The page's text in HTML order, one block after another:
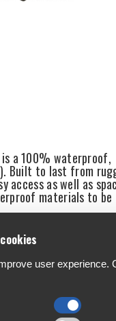
is a 100% waterproof,
Built to last from
access as well as
materials to be
user experience.